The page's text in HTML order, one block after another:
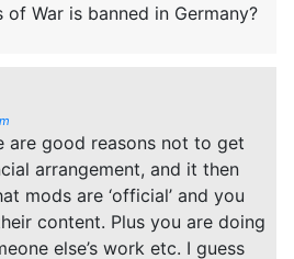
War is banned in Germany?
are good reasons not to get
arrangement, and it then
mods are ‘official’ and you
content. Plus you are doing
else’s work etc. I guess